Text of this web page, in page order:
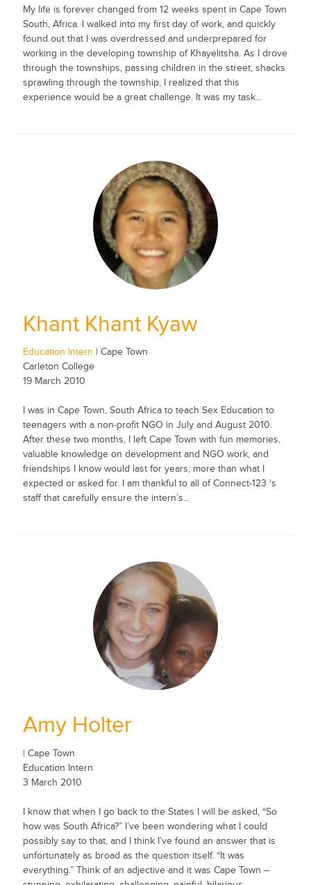
My life is forever changed from 12 weeks spent in Cape Town
South, Africa. I walked into my first day of work, and quickly
found out that I was overdressed and underprepared for
working in the developing township of Khayelitsha. As I drove
through the townships, passing children in the street, shacks
sprawling through the township, I realized that this
experience would be a great challenge. It was my task...
Khant Khant Kyaw
Education Intern | Cape Town
Carleton College
19 March 2010
I was in Cape Town, South Africa to teach Sex Education to
teenagers with a non-profit NGO in July and August 2010.
After these two months, I left Cape Town with fun memories,
valuable knowledge on development and NGO work, and
friendships I know would last for years; more than what I
expected or asked for. I am thankful to all of Connect-123 ‘s
staff that carefully ensure the intern’s...
Amy Holter
| Cape Town
Education Intern
3 March 2010
I know that when I go back to the States I will be asked, “So
how was South Africa?” I’ve been wondering what I could
possibly say to that, and I think I’ve found an answer that is
unfortunately as broad as the question itself. “It was
everything.” Think of an adjective and it was Cape Town –